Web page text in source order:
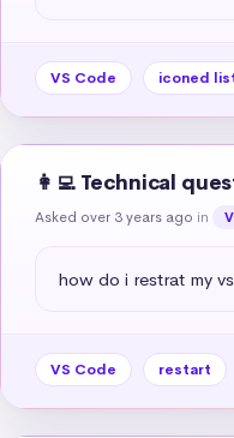
VS Code iconed
👩‍💻 Technical
Asked over 3 years ago in
how do i restrat my
VS Code restart